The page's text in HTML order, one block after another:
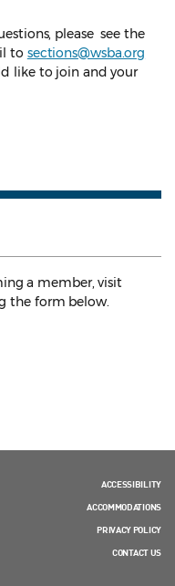
please see the
to sections@wsba.org
like to join and your
a member, visit
the form below.
ACCESSIBILITY
ACCOMMODATIONS
PRIVACY POLICY
CONTACT US